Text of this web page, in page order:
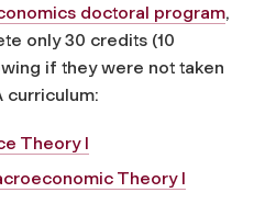
doctoral program,
only 30 credits (10
if they were not taken
curriculum:
Theory I
Theory I